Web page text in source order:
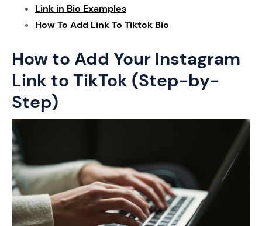
Link in Bio Examples
How To Add Link To Tiktok Bio
How to Add Your Instagram
Link to TikTok (Step-by-
Step)